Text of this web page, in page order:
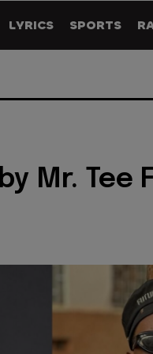
LYRICS SPORTS
Mr. Tee